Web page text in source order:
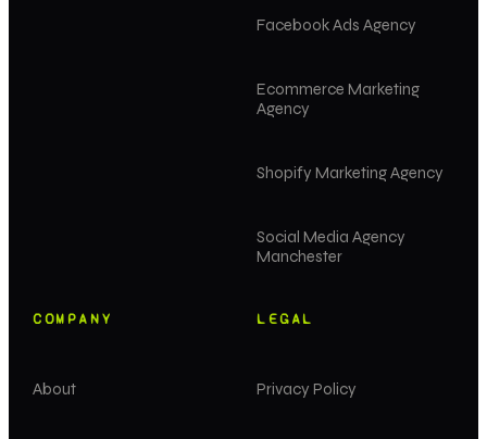
Facebook Ads Agency
Ecommerce Marketing
Agency
Shopify Marketing Agency
Social Media Agency
Manchester
COMPANY
About
LEGAL
Privacy Policy